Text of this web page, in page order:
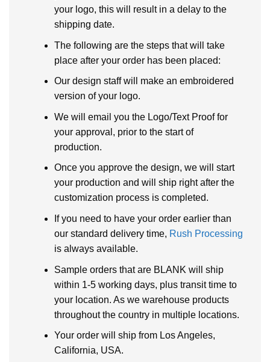
your logo, this will result in a delay to the
shipping date.
The following are the steps that will take
place after your order has been placed:
Our design staff will make an embroidered
version of your logo.
We will email you the Logo/Text Proof for
your approval, prior to the start of
production.
Once you approve the design, we will start
your production and will ship right after the
customization process is completed.
If you need to have your order earlier than
our standard delivery time, Rush Processing
is always available.
Sample orders that are BLANK will ship
within 1-5 working days, plus transit time to
your location. As we warehouse products
throughout the country in multiple locations.
Your order will ship from Los Angeles,
California, USA.